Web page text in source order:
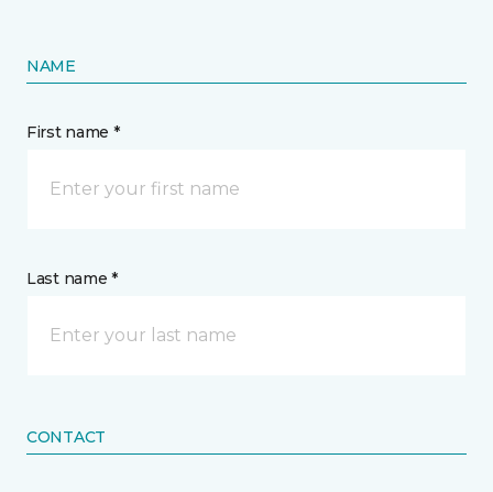
NAME
First name *
Last name *
CONTACT